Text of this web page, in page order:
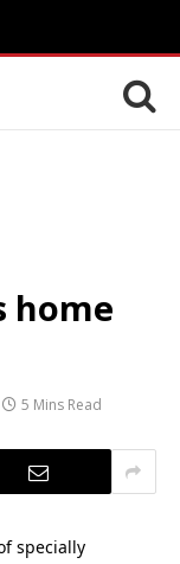
home
5 Mins Read
specially